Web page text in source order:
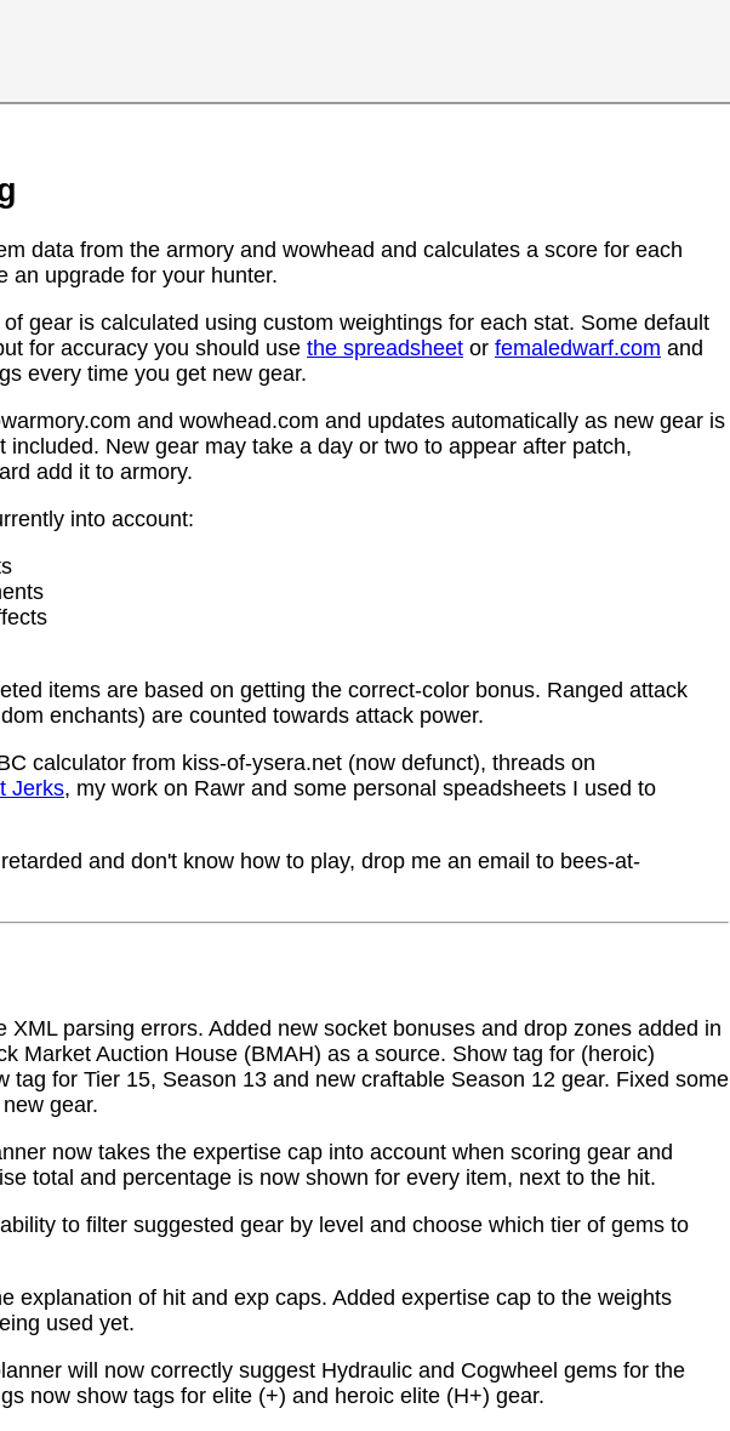
data from the armory and wowhead and calculates a score for each
an upgrade for your hunter.
gear is calculated using custom weightings for each stat. Some default
for accuracy you should use the spreadsheet or femaledwarf.com and
every time you get new gear.
and wowhead.com and updates automatically as new gear is
included. New gear may take a day or two to appear after patch,
add it to armory.
into account:
items are based on getting the correct-color bonus. Ranged attack
enchants) are counted towards attack power.
calculator from kiss-of-ysera.net (now defunct), threads on
Jerks, my work on Rawr and some personal speadsheets I used to
and don't know how to play, drop me an email to bees-at-
XML parsing errors. Added new socket bonuses and drop zones added in
Market Auction House (BMAH) as a source. Show tag for (heroic)
tag for Tier 15, Season 13 and new craftable Season 12 gear. Fixed some
gear.
now takes the expertise cap into account when scoring gear and
total and percentage is now shown for every item, next to the hit.
to filter suggested gear by level and choose which tier of gems to
explanation of hit and exp caps. Added expertise cap to the weights
used yet.
will now correctly suggest Hydraulic and Cogwheel gems for the
now show tags for elite (+) and heroic elite (H+) gear.